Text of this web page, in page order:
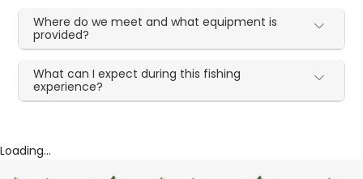
Where do we meet and what equipment is
provided?
What can I expect during this fishing
experience?
Loading...